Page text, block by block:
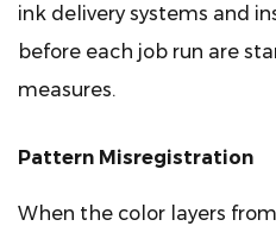
ink delivery systems and
before each job run are
measures.
Pattern Misregistration
When the color layers